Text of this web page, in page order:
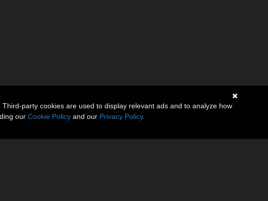
party cookies are used to display relevant ads and to analyze how
our Cookie Policy and our Privacy Policy.